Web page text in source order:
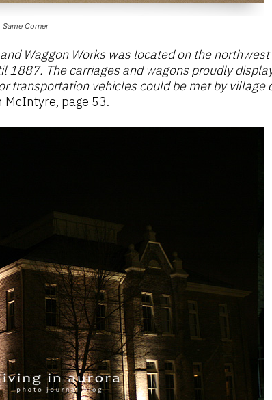
Same Corner
Waggon Works was located on the
1887. The carriages and wagons proudly
transportation vehicles could be met by village
McIntyre, page 53.